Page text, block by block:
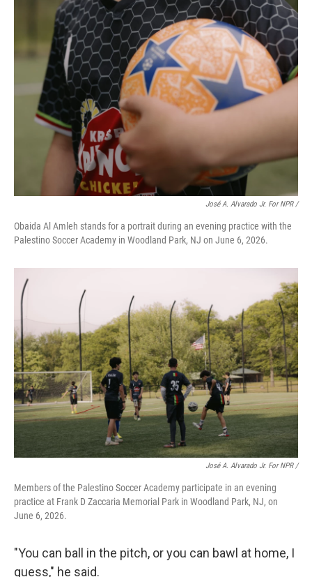
José A. Alvarado Jr. For NPR /
Obaida Al Amleh stands for a portrait during an evening practice with the
Palestino Soccer Academy in Woodland Park, NJ on June 6, 2026.
José A. Alvarado Jr. For NPR /
Members of the Palestino Soccer Academy participate in an evening
practice at Frank D Zaccaria Memorial Park in Woodland Park, NJ, on
June 6, 2026.
"You can ball in the pitch, or you can bawl at home, I
guess," he said.